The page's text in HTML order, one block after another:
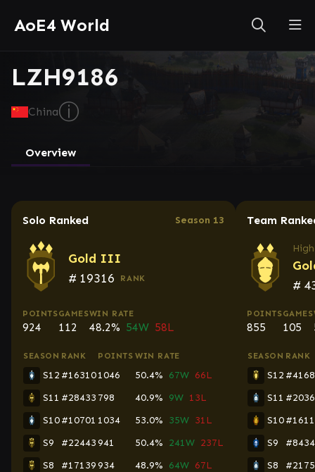
AoE4 World
LZH9186
Chinaⓘ
Overview
Solo Ranked Season 13
Gold III
# 19316 RANK
POINTS
924
GAMES
112
WIN RATE
48.2% 54W 58L
SEASON RANK POINTS WIN RATE
S12 #163101046 50.4% 67W 66L
S11 #28433 798 40.9% 9W 13L
S10#10701 1034 53.0% 35W 31L
S9
#22443941 50.4% 241W 237L
S8
#17139934 48.9% 64W 67L
Team
#
POINTS
855
GAMES
105
SEASON RANK
S12
S11
S10#1611
S9
#8434
S8